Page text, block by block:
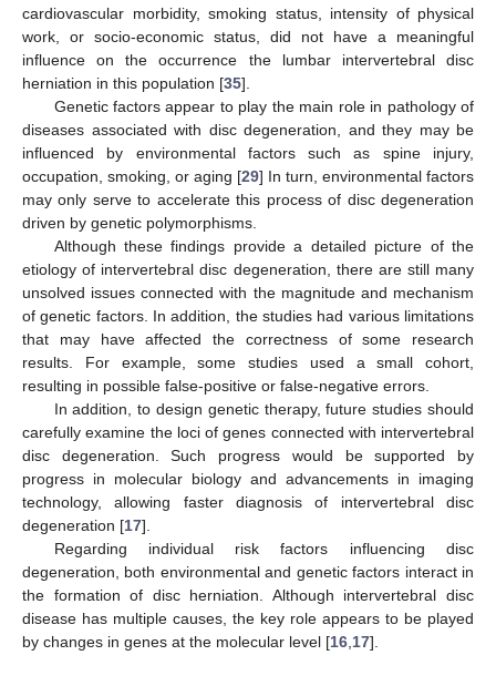
cardiovascular morbidity, smoking status, intensity of physical
work, or socio-economic status, did not have a meaningful
influence on the occurrence the lumbar intervertebral disc
herniation in this population [35].
Genetic factors appear to play the main role in pathology of
diseases associated with disc degeneration, and they may be
influenced by environmental factors such as spine injury,
occupation, smoking, or aging [29] In turn, environmental factors
may only serve to accelerate this process of disc degeneration
driven by genetic polymorphisms.
Although these findings provide a detailed picture of the
etiology of intervertebral disc degeneration, there are still many
unsolved issues connected with the magnitude and mechanism
of genetic factors. In addition, the studies had various limitations
that may have affected the correctness of some research
results. For example, some studies used a small cohort,
resulting in possible false-positive or false-negative errors.
In addition, to design genetic therapy, future studies should
carefully examine the loci of genes connected with intervertebral
disc degeneration. Such progress would be supported by
progress in molecular biology and advancements in imaging
technology, allowing faster diagnosis of intervertebral disc
degeneration [17].
Regarding individual risk factors influencing disc
degeneration, both environmental and genetic factors interact in
the formation of disc herniation. Although intervertebral disc
disease has multiple causes, the key role appears to be played
by changes in genes at the molecular level [16 17].